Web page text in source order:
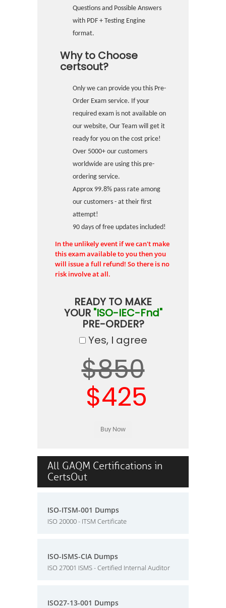
Questions and Possible Answers
with PDF + Testing Engine
format.
Why to Choose
certsout?
Only we can provide you this Pre-
Order Exam service. If your
required exam is not available on
our website, Our Team will get it
ready for you on the cost price!
Over 5000+ our customers
worldwide are using this pre-
ordering service.
Approx 99.8% pass rate among
our customers - at their first
attempt!
90 days of free updates included!
In the unlikely event if we can't make
this exam available to you then you
will issue a full refund! So there is no
risk involve at all.
READY TO MAKE
YOUR "ISO-IEC-Fnd"
PRE-ORDER?
Yes, I agree
$850
$425
All GAQM Certifications in
CertsOut
ISO-ITSM-001 Dumps
ISO 20000 - ITSM Certificate
ISO-ISMS-CIA Dumps
ISO 27001 ISMS - Certified Internal Auditor
ISO27-13-001 Dumps